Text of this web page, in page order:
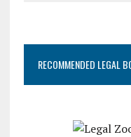
RECOMMENDED LEGAL